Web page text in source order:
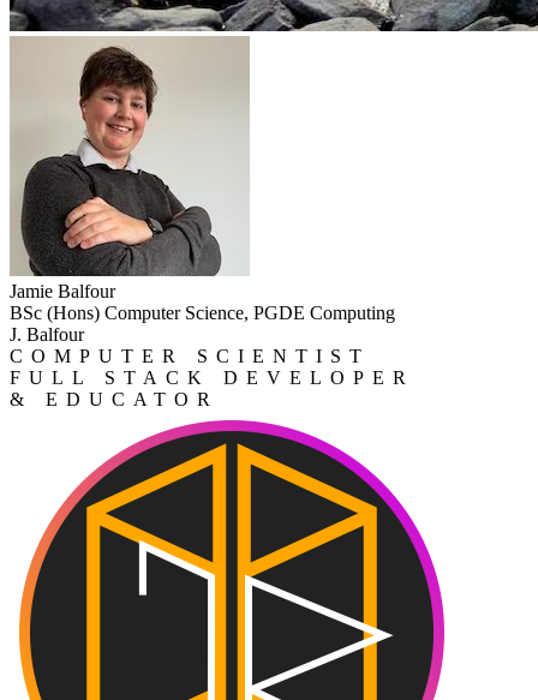
Jamie Balfour
BSc (Hons) Computer Science, PGDE Computing
J. Balfour
COMPUTER SCIENTIST
FULL STACK DEVELOPER
& EDUCATOR